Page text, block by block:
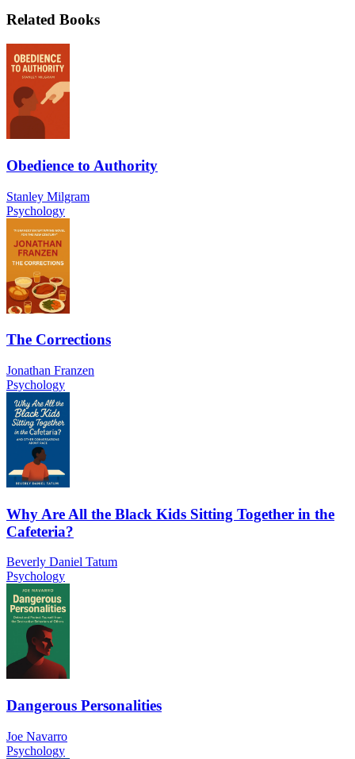
Related Books
Obedience to Authority
Stanley Milgram
Psychology
The Corrections
Jonathan Franzen
Psychology
Why Are All the Black Kids Sitting Together in the
Cafeteria?
Beverly Daniel Tatum
Psychology
Dangerous Personalities
Joe Navarro
Psychology